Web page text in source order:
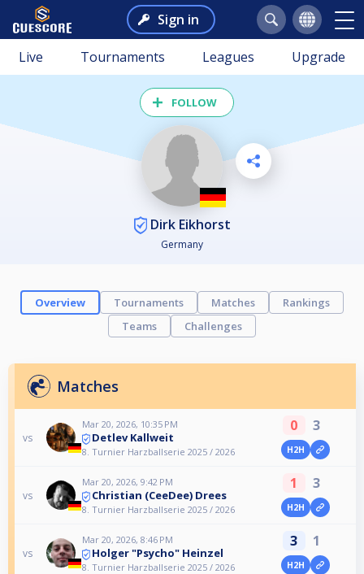
Sign in
Live Tournaments Leagues Upgrade
FOLLOW
Dirk Eikhorst
Germany
Overview Tournaments Matches
Rankings
Teams
Challenges
Matches
vs
Mar 20, 2026, 10:35 PM
Detlev Kallweit
8. Turnier Harzballserie 2025 / 2026
0 3
H2H
vs
Mar 20, 2026, 9:42 PM
Christian (CeeDee) Drees
8. Turnier Harzballserie 2025 / 2026
1 3
H2H
vs
Mar 20, 2026, 8:46 PM
Holger "Psycho" Heinzel
8. Turnier Harzballserie 2025 / 2026
3 1
H2H